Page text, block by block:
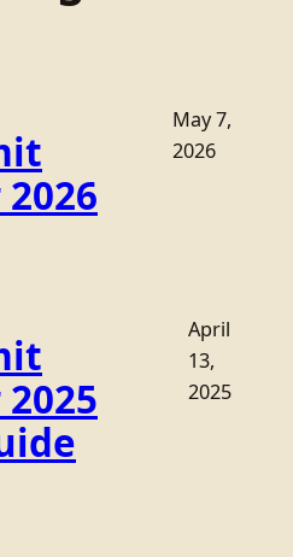
May 7,
2026
April
13,
2025